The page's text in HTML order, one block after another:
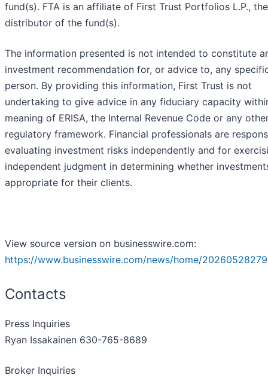
fund(s). FTA is an affiliate of First Trust Portfolios L.P., the
distributor of the fund(s).
The information presented is not intended to constitute
investment recommendation for, or advice to, any
person. By providing this information, First Trust is not
undertaking to give advice in any fiduciary capacity
meaning of ERISA, the Internal Revenue Code or any
regulatory framework. Financial professionals are
evaluating investment risks independently and for
independent judgment in determining whether
appropriate for their clients.
View source version on businesswire.com:
https://www.businesswire.com/news/home/
Contacts
Press Inquiries
Ryan Issakainen 630-765-8689
Broker Inquiries